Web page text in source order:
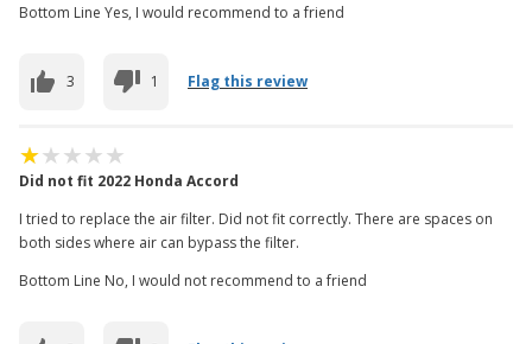
Bottom Line Yes, I would recommend to a friend
3 1 Flag this review
Did not fit 2022 Honda Accord
I tried to replace the air filter. Did not fit correctly. There are spaces on
both sides where air can bypass the filter.
Bottom Line No, I would not recommend to a friend